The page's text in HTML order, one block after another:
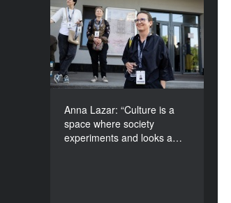
Anna Lazar: “Culture is a
space where society
experiments and looks a…
Anna Lazar: “Culture is a
space where society
experiments and looks at
itself”